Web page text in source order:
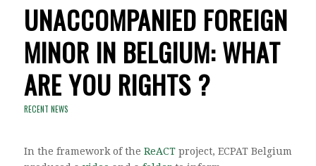
UNACCOMPANIED FOREIGN
MINOR IN BELGIUM: WHAT
ARE YOU RIGHTS ?
RECENT NEWS
In the framework of the ReACTproject, ECPAT Belgium